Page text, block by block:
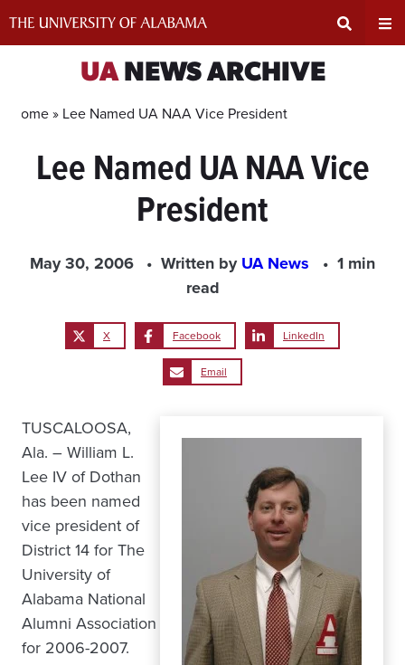
Input
UANEWS ARCHIVE
Home » Lee Named UA NAA Vice President
Lee Named UA NAA Vice
President
May 30, 2006 Written byUA News
1 min
read
X Facebook LinkedIn
Email
TUSCALOOSA,
Ala. – William L.
Lee IV of Dothan
has been named
vice president of
District 14 for The
University of
Alabama National
Alumni Association
for 2006-2007.